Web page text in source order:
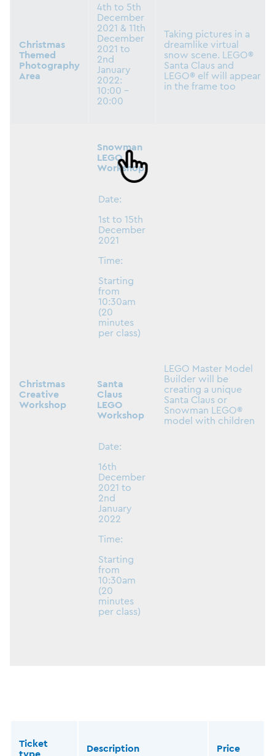
4th to 5th
December
2021 & 11th
December
2021 to
2nd
January
2022:
10:00 –
20:00
Christmas
Themed
Photography
Area
Taking pictures in a
dreamlike virtual
snow scene. LEGO®
Santa Claus and
LEGO® elf will appear
in the frame too
Christmas
Creative
Workshop
Snowman
LEGO
Workshop
Date:
1st to 15th
December
2021
Time:
Starting
from
10:30am
(20
minutes
per class)
Santa
Claus
LEGO
Workshop
Date:
16th
December
2021 to
2nd
January
2022
Time:
Starting
from
10:30am
(20
minutes
per class)
LEGO Master Model
Builder will be
creating a unique
Santa Claus or
Snowman LEGO®
model with children
Ticket
Description Price